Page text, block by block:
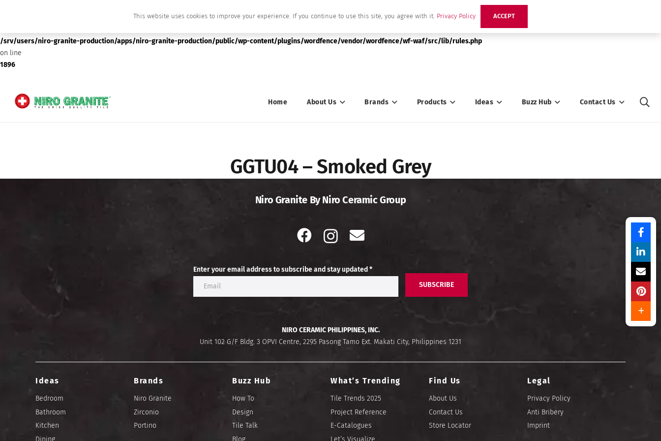
/srv/users/niro-granite-production/apps/niro-granite-production/public/wp-content/plugins/wordfence/vendor/wordfence/wf-waf/src/lib/rules.php
on line
1896
Home About Us Brands Products Ideas Buzz Hub Contact Us
GGTU04 – Smoked Grey
Niro Granite By Niro Ceramic Group
Enter your email address to subscribe and stay updated *
SUBSCRIBE
NIRO CERAMIC PHILIPPINES, INC.
Unit 102 G/F Bldg. 3 OPVI Centre, 2295 Pasong Tamo Ext. Makati City, Philippines 1231
Ideas
Bedroom
Bathroom
Kitchen
Dining
Brands
Niro Granite
Zirconio
Portino
Buzz Hub
How To
Design
Tile Talk
Blog
What’s Trending
Tile Trends 2025
Project Reference
E-Catalogues
Let’s Visualize
Find Us
About Us
Contact Us
Store Locator
Legal
Privacy Policy
Anti Bribery
Imprint
This website uses cookies to improve your experience. If you continue to use this site, you agree with it. Privacy Policy ACCEPT